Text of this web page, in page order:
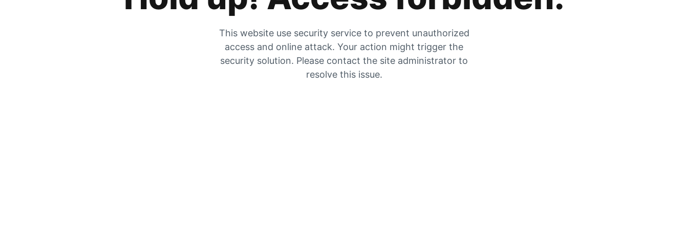
This website use security service to prevent unauthorized
access and online attack. Your action might trigger the
security solution. Please contact the site administrator to
resolve this issue.